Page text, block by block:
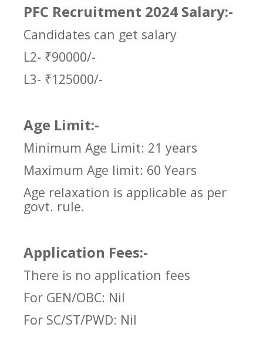
PFC Recruitment 2024 Salary:-
Candidates can get salary
L2- ₹90000/-
L3- ₹125000/-
Age Limit:-
Minimum Age Limit: 21 years
Maximum Age limit: 60 Years
Age relaxation is applicable as per
govt. rule.
Application Fees:-
There is no application fees
For GEN/OBC: Nil
For SC/ST/PWD: Nil